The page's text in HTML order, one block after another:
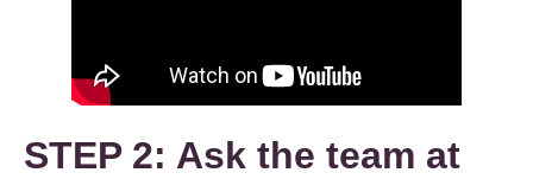
STEP 2: Ask the team at